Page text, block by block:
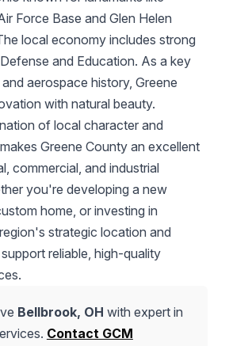
Force Base and Glen Helen
local economy includes strong
and Education. As a key
aerospace history, Greene
with natural beauty.
of local character and
Greene County an excellent
commercial, and industrial
you're developing a new
home, or investing in
strategic location and
reliable, high-quality
Bellbrook, OH with expert in
Contact GCM